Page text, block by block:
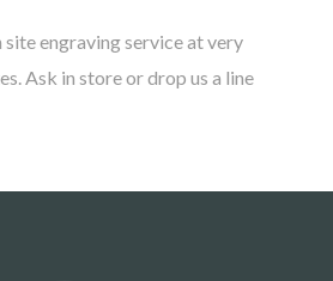
engraving service at very
Ask in store or drop us a line